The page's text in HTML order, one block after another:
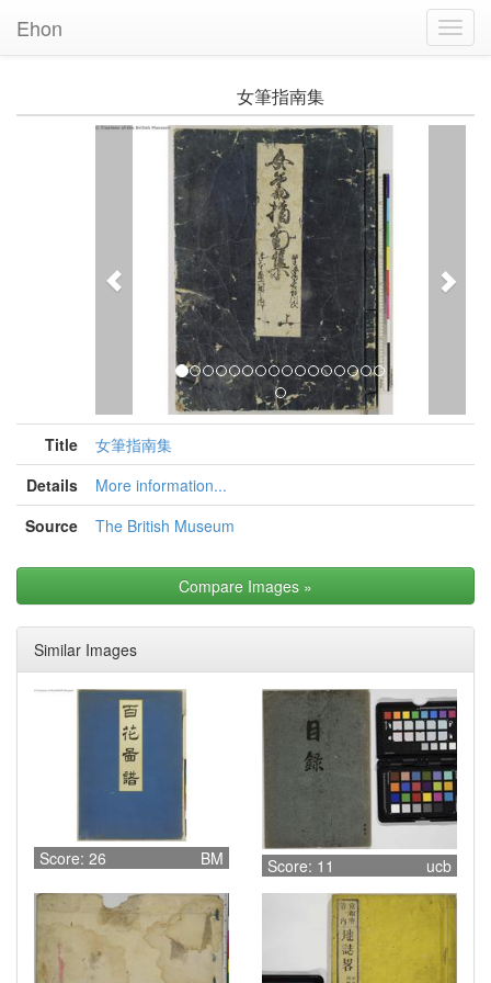
Ehon
女筆指南集
Previous
Title
女筆指南集
Details
More information...
Source
The British Museum
Compare Images »
Similar Images
Score: 26 BM Score: 11 ucb